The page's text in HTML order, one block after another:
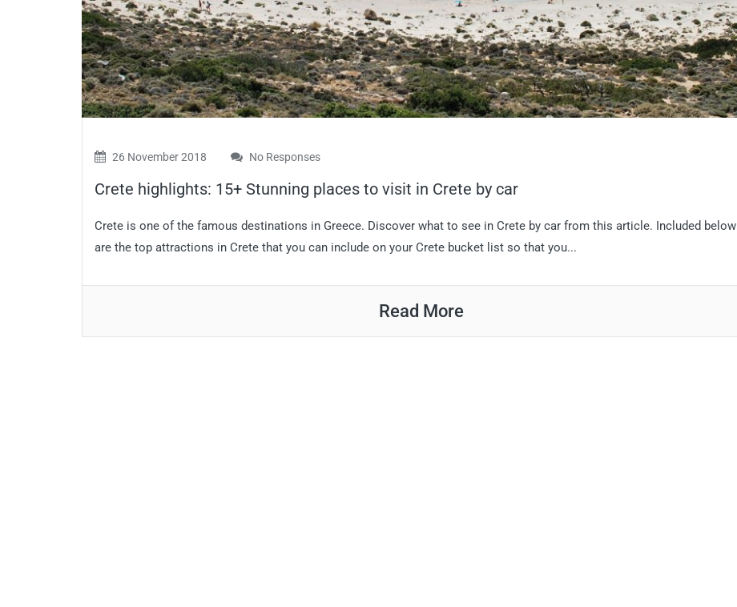
26 November 2018 No Responses
Crete highlights: 15+ Stunning places to visit in Crete by car
Crete is one of the famous destinations in Greece. Discover what to see in Crete by car from this article. Included below
are the top attractions in Crete that you can include on your Crete bucket list so that you...
Read More